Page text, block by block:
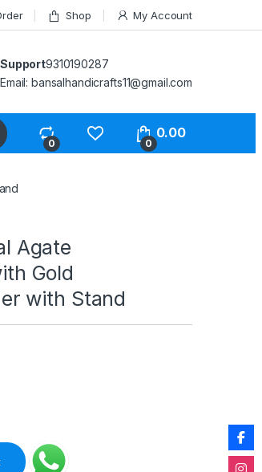
Shop My Account
Support9310190287
Email: bansalhandicrafts11@gmail.com
0 0
0.00
Agate
Gold
with Stand
Stone with Gold Electroplating on